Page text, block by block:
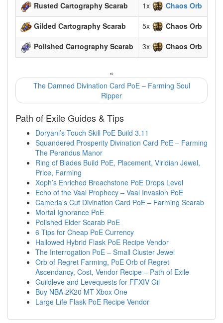
Rusted Cartography Scarab
1x Chaos Orb
Gilded Cartography Scarab 5x Chaos Orb
Polished Cartography Scarab 3x Chaos Orb
«
The Damned Divination Card PoE – Farming Soul
Ripper
Path of Exile Guides & Tips
Doryani’s Touch Skill PoE Build 3.11
Squandered Prosperity Divination Card PoE – Farming
The Perandus Manor
Ring of Blades Build PoE, Placement, Viridian Jewel,
Price, Farming
Xoph’s Enriched Breachstone PoE Drops Level
Echo of the Vaal Prophecy – Vaal Invasion PoE
Cameria’s Cut Divination Card PoE – Farming Scarab
Mortal Ignorance PoE
Polished Elder Scarab PoE
6 Tips for Cheap PoE Currency
Hallowed Hybrid Flask PoE Recipe Vendor
The Interrogation PoE – Small Cluster Jewel
Orb of Regret Farming, PoE Orb of Regret
Ascendancy, Cost, Vendor Recipe – Path of Exile
Guildleve and Levequests for FFXIV Gil
Buy NBA 2K20 MT Xbox One
Large Life Flask PoE Recipe Vendor